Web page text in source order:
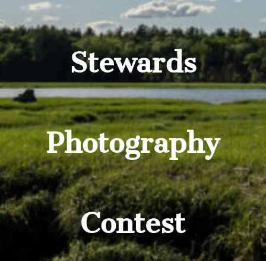
Stewards
Photography
Contest